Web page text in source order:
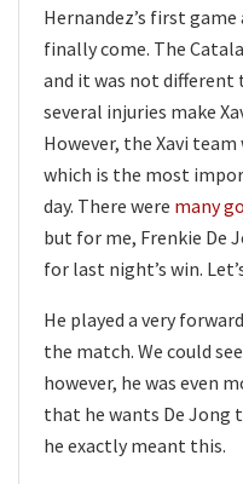
Hernandez’s first game
finally come. The
and it was not
several injuries make
However, the Xavi
which is the most
day. There were many
but for me, Frenkie De
for last night’s win.
He played a very
the match. We could
however, he was even
that he wants De Jong
he exactly meant this.